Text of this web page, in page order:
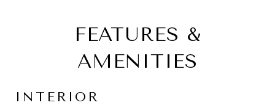
FEATURES &
AMENITIES
INTERIOR